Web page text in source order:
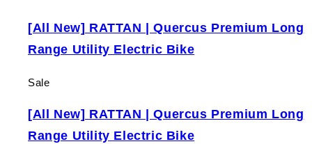
[All New] RATTAN | Quercus Premium Long
Range Utility Electric Bike
Sale
[All New] RATTAN | Quercus Premium Long
Range Utility Electric Bike